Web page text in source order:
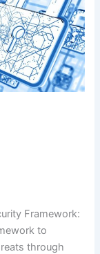
Framework:
to
through